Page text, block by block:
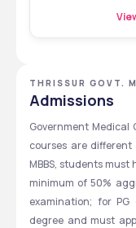
THRISSUR GOVT.
KERALA
Admissions
Government Medical
courses are different
MBBS, students
minimum of 50%
examination; for PG
degree and must